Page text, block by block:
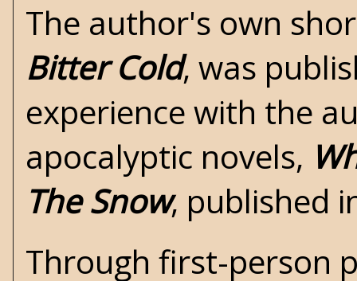
The author's own
Bitter Cold, was
experience with the
apocalyptic novels,
The Snow, published
Through first-person